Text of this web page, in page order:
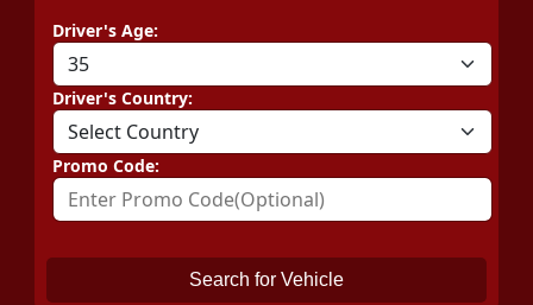
Driver's Age:
Driver's Country:
Promo Code:
Search for Vehicle